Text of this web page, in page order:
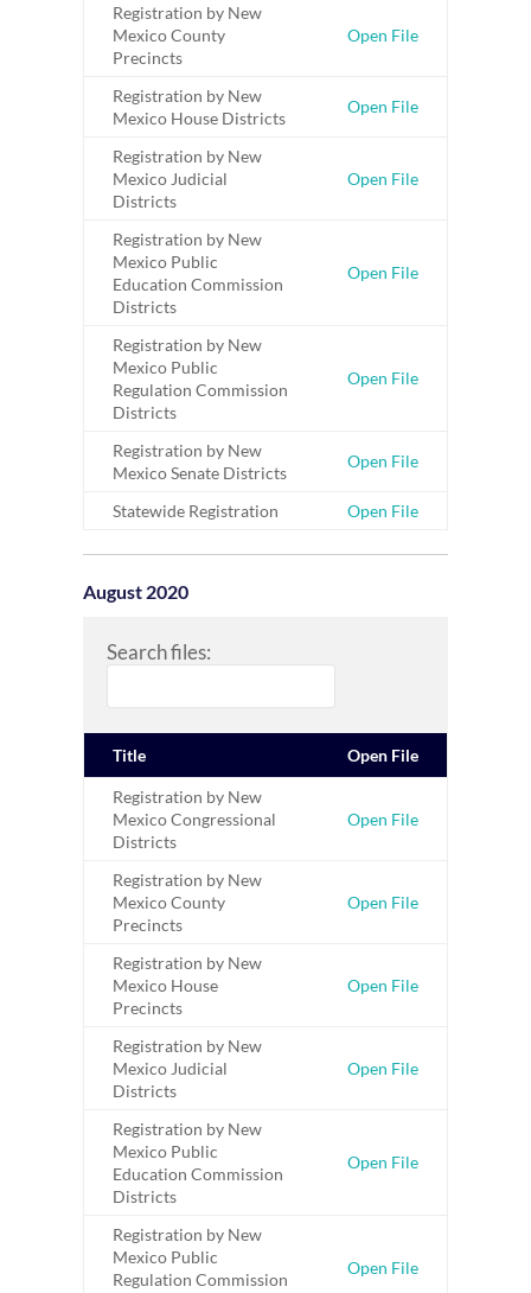
Registration by New
Mexico County
Precincts
Open File
Registration by New
Mexico House Districts
Open File
Registration by New
Mexico Judicial
Districts
Open File
Registration by New
Mexico Public
Education Commission
Districts
Open File
Registration by New
Mexico Public
Regulation Commission
Districts
Open File
Registration by New
Mexico Senate Districts
Open File
Statewide Registration Open File
August 2020
Search files:
Title Open File
Registration by New
Mexico Congressional
Districts
Open File
Registration by New
Mexico County
Precincts
Open File
Registration by New
Mexico House
Precincts
Open File
Registration by New
Mexico Judicial
Districts
Open File
Registration by New
Mexico Public
Education Commission
Districts
Open File
Registration by New
Mexico Public
Regulation Commission
Open File